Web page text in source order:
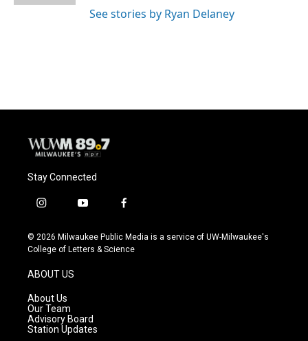
See stories by Ryan Delaney
Stay Connected
i
s
t
g
r
a
m
y
u
t
f
c
e
© 2026 Milwaukee Public Media is a service of UW-Milwaukee's
College of Letters & Science
ABOUT US
About Us
Our Team
Advisory Board
Station Updates